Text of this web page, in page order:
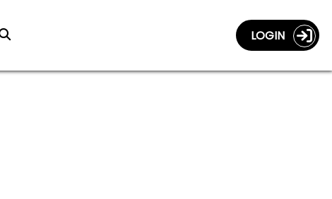
LOGIN